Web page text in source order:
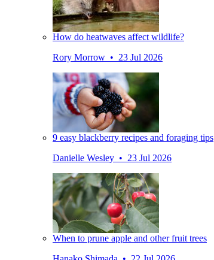
How do heatwaves affect wildlife?
Rory Morrow • 23 Jul 2026
9 easy blackberry recipes and foraging tips
Danielle Wesley • 23 Jul 2026
When to prune apple and other fruit trees